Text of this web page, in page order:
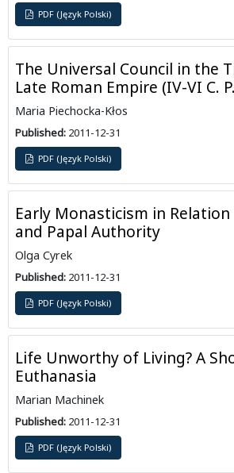
PDF (Język Polski)
The Universal Council in the
Late Roman Empire (IV-VI C.
Maria Piechocka-Kłos
Published: 2011-12-31
PDF (Język Polski)
Early Monasticism in
and Papal Authority
Olga Cyrek
Published: 2011-12-31
PDF (Język Polski)
Life Unworthy of Living? A
Euthanasia
Marian Machinek
Published: 2011-12-31
PDF (Język Polski)